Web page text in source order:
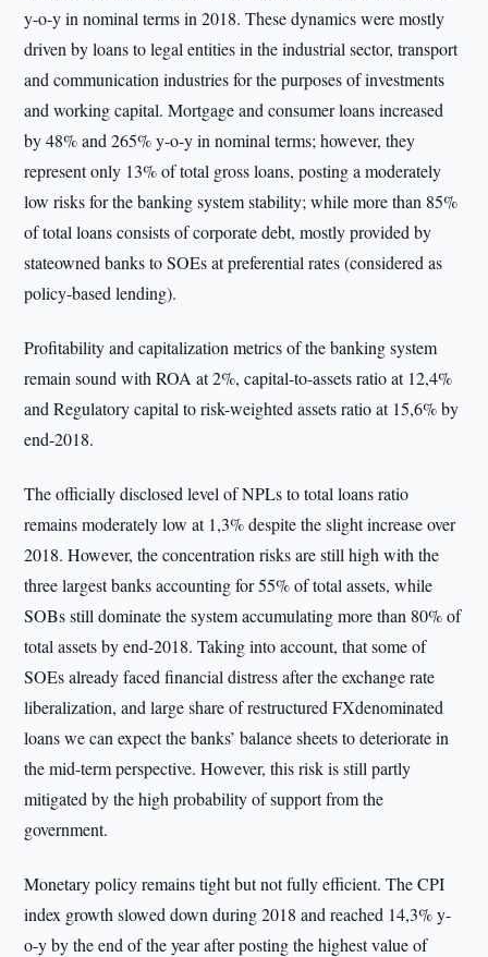
y-o-y in nominal terms in 2018. These dynamics were mostly
driven by loans to legal entities in the industrial sector, transport
and communication industries for the purposes of investments
and working capital. Mortgage and consumer loans increased
by 48% and 265% y-o-y in nominal terms; however, they
represent only 13% of total gross loans, posting a moderately
low risks for the banking system stability; while more than 85%
of total loans consists of corporate debt, mostly provided by
stateowned banks to SOEs at preferential rates (considered as
policy-based lending).
Profitability and capitalization metrics of the banking system
remain sound with ROA at 2%, capital-to-assets ratio at 12,4%
and Regulatory capital to risk-weighted assets ratio at 15,6% by
end-2018.
The officially disclosed level of NPLs to total loans ratio
remains moderately low at 1,3% despite the slight increase over
2018. However, the concentration risks are still high with the
three largest banks accounting for 55% of total assets, while
SOBs still dominate the system accumulating more than 80% of
total assets by end-2018. Taking into account, that some of
SOEs already faced financial distress after the exchange rate
liberalization, and large share of restructured FXdenominated
loans we can expect the banks’ balance sheets to deteriorate in
the mid-term perspective. However, this risk is still partly
mitigated by the high probability of support from the
government.
Monetary policy remains tight but not fully efficient. The CPI
index growth slowed down during 2018 and reached 14,3% y-
o-y by the end of the year after posting the highest value of